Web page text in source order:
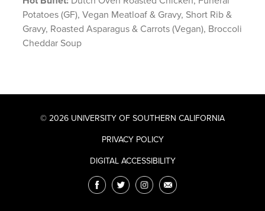
Potatoes (GF), Vegan Meatloaf & Gravy, Short Rib &
Gravy, Roasted Asparagus & Carrots (Vegan), Broccoli
Cheddar Soup
© 2026 UNIVERSITY OF SOUTHERN CALIFORNIA
PRIVACY POLICY
DIGITAL ACCESSIBILITY